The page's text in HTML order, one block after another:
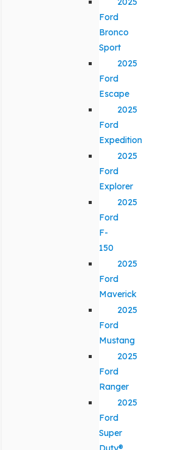
Ford
Bronco
Sport
2025
Ford
Escape
2025
Ford
Expedition
2025
Ford
Explorer
2025
Ford
F-
150
2025
Ford
Maverick
2025
Ford
Mustang
2025
Ford
Ranger
2025
Ford
Super